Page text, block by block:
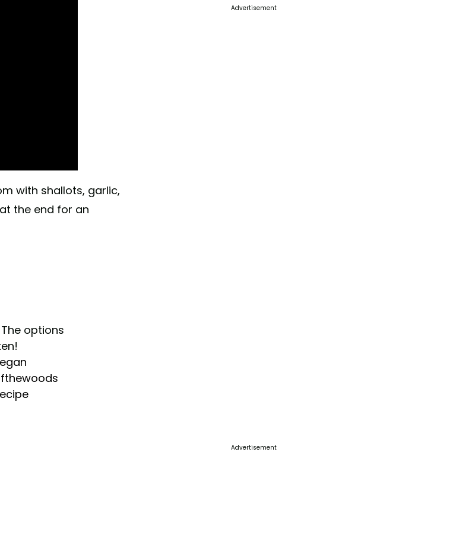
with shallots, garlic,
the end for an
options
Advertisement
Advertisement